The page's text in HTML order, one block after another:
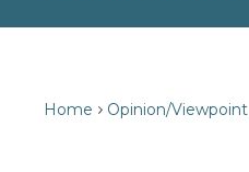
Home Opinion/Viewpoint